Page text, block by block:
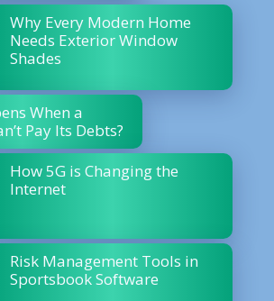
Why Every Modern Home
Needs Exterior Window
Shades
When a
Pay Its Debts?
How 5G is Changing the
Internet
Risk Management Tools in
Sportsbook Software